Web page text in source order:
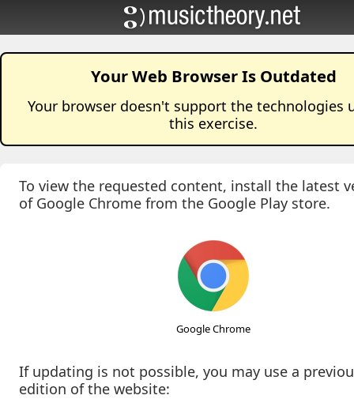
Your Web Browser Is Outdated
Your browser doesn't support the technologies
this exercise.
To view the requested content, install the latest
of Google Chrome from the Google Play store.
Google Chrome
If updating is not possible, you may use a
edition of the website: